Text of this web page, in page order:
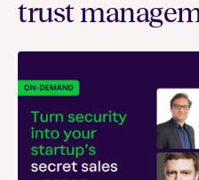
trust